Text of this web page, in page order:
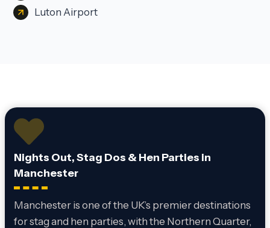
Luton Airport
Nights Out, Stag Dos & Hen Parties in
Manchester
Manchester is one of the UK’s premier destinations
for stag and hen parties, with the Northern Quarter,